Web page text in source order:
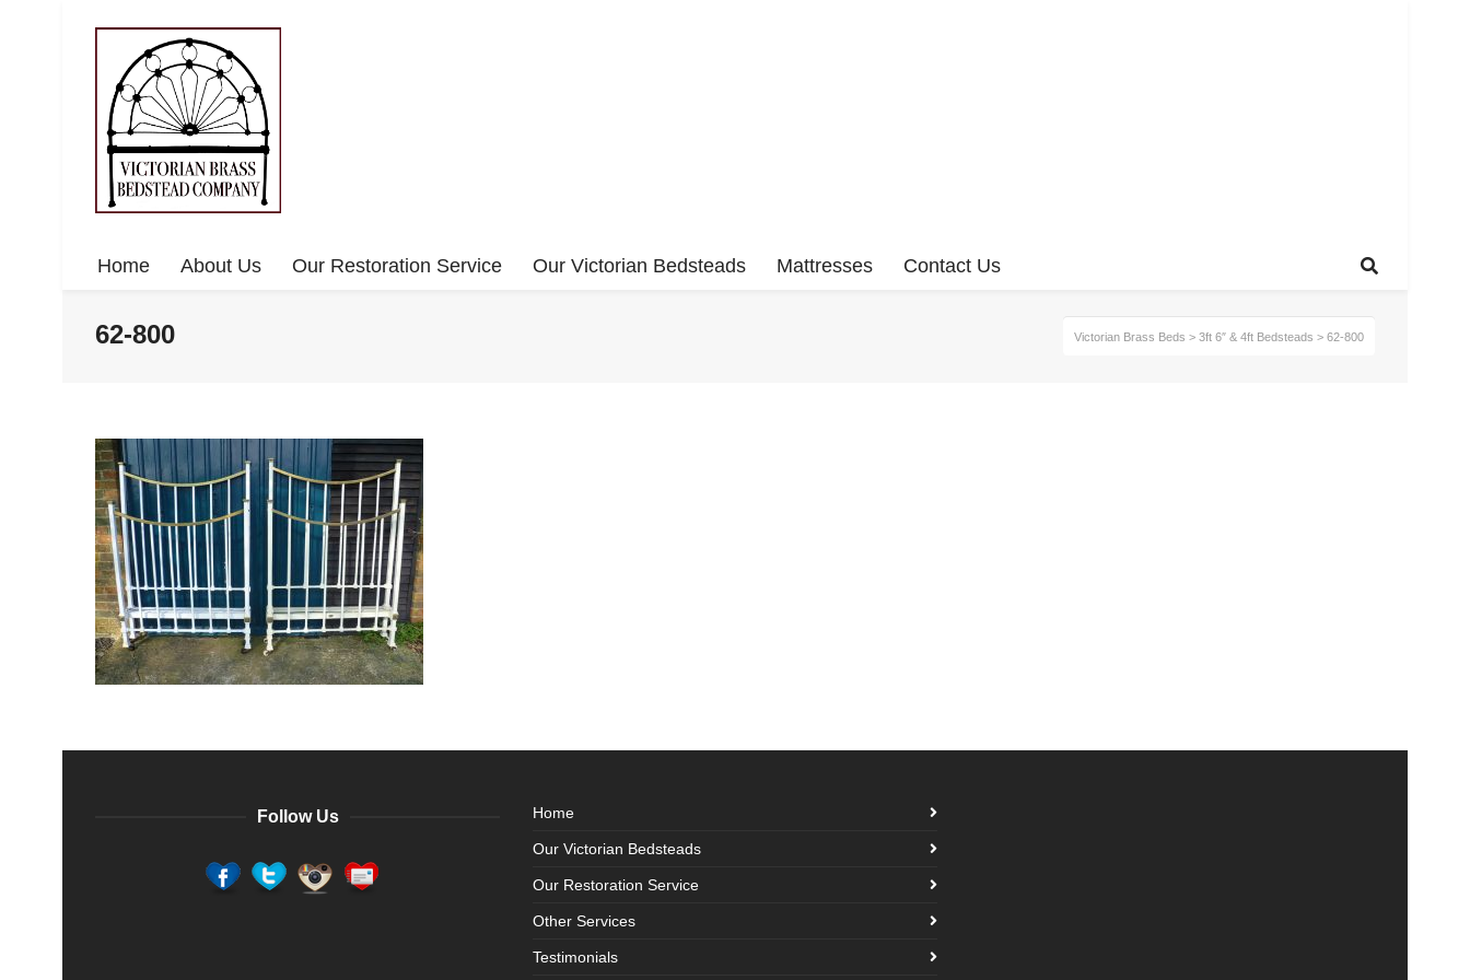
Home About Us Our Restoration Service Our Victorian Bedsteads Mattresses Contact Us
62-800 Victorian Brass Beds > 3ft 6″ & 4ft Bedsteads > 62-800
Follow Us Home
Our Victorian Bedsteads
Our Restoration Service
Other Services
Testimonials